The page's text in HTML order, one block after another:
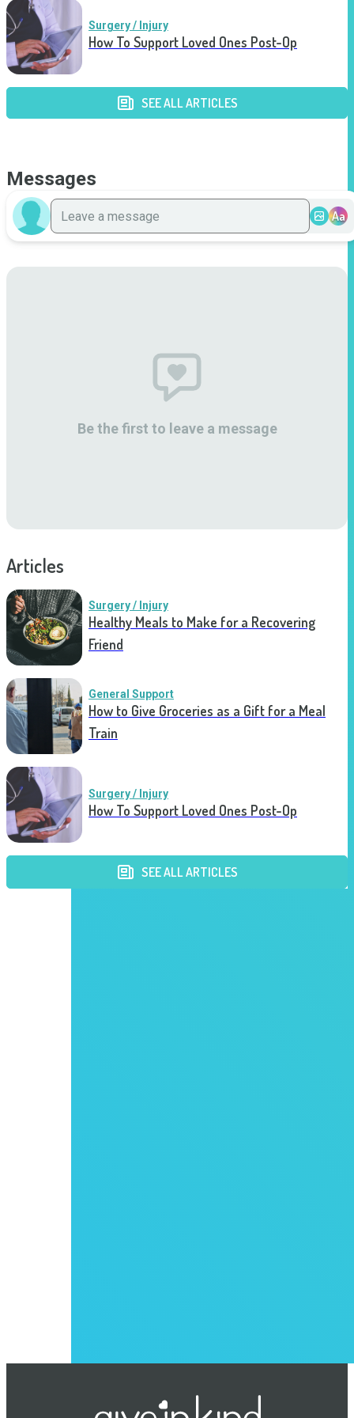
Surgery / Injury
How To Support Loved Ones Post-Op
SEE ALL ARTICLES
Messages
Aa
Be the first to leave a message
Articles
Surgery / Injury
Healthy Meals to Make for a Recovering
Friend
General Support
How to Give Groceries as a Gift for a Meal
Train
Surgery / Injury
How To Support Loved Ones Post-Op
SEE ALL ARTICLES